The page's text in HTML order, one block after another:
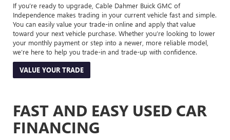
If you’re ready to upgrade, Cable Dahmer Buick GMC of
Independence makes trading in your current vehicle fast and simple.
You can easily value your trade-in online and apply that value
toward your next vehicle purchase. Whether you’re looking to lower
your monthly payment or step into a newer, more reliable model,
we’re here to help you trade-in and trade-up with confidence.
VALUE YOUR TRADE
FAST AND EASY USED CAR
FINANCING